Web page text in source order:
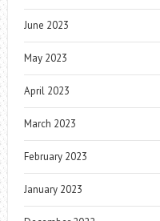
June 2023
May 2023
April 2023
March 2023
February 2023
January 2023